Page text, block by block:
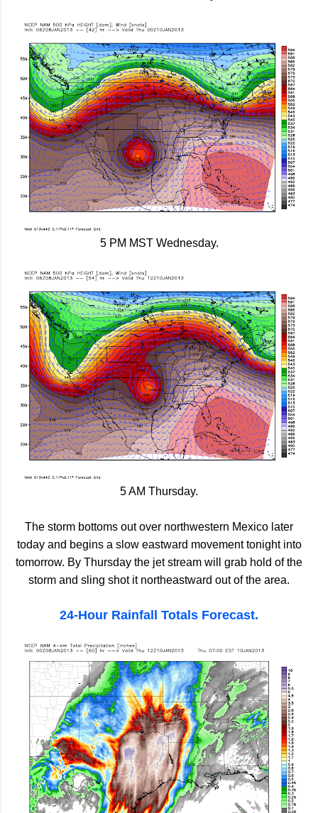
5 PM MST Wednesday.
5 AM Thursday.
The storm bottoms out over northwestern Mexico later
today and begins a slow eastward movement tonight into
tomorrow. By Thursday the jet stream will grab hold of the
storm and sling shot it northeastward out of the area.
24-Hour Rainfall Totals Forecast.